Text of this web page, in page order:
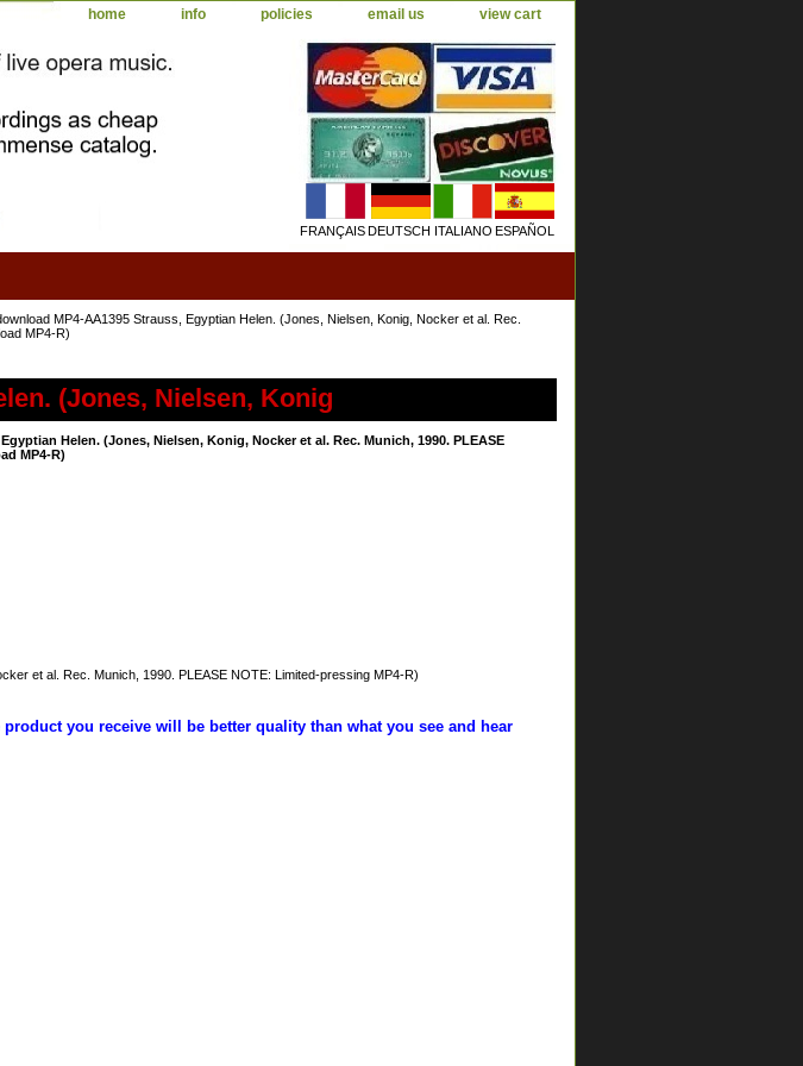
home info policies email us view cart
FRANÇAISDEUTSCH ITALIANO ESPAÑOL
MP4-AA1395 Strauss, Egyptian Helen. (Jones, Nielsen, Konig, Nocker et al. Rec.
MP4-R)
(Jones, Nielsen, Konig
Helen. (Jones, Nielsen, Konig, Nocker et al. Rec. Munich, 1990. PLEASE
MP4-R)
et al. Rec. Munich, 1990. PLEASE NOTE: Limited-pressing MP4-R)
you receive will be better quality than what you see and hear